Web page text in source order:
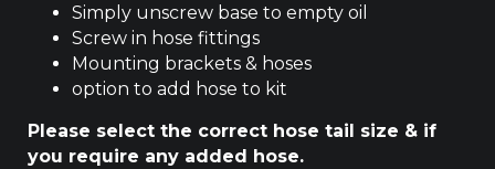
Simply unscrew base to empty oil
Screw in hose fittings
Mounting brackets & hoses
option to add hose to kit
Please select the correct hose tail size & if
you require any added hose.